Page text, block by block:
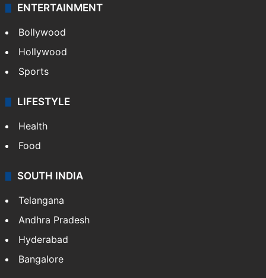
ENTERTAINMENT
Bollywood
Hollywood
Sports
LIFESTYLE
Health
Food
SOUTH INDIA
Telangana
Andhra Pradesh
Hyderabad
Bangalore